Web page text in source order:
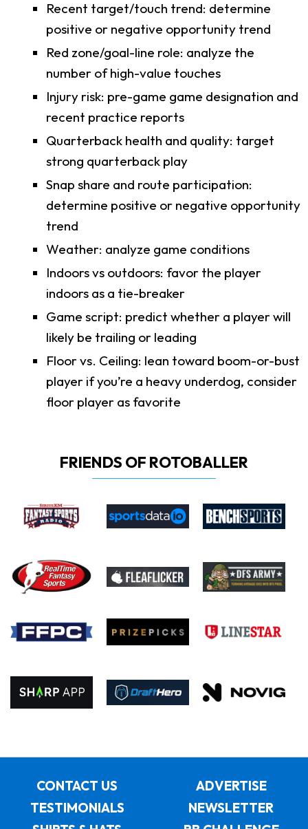
Recent target/touch trend: determine
positive or negative opportunity trend
Red zone/goal-line role: analyze the
number of high-value touches
Injury risk: pre-game game designation and
recent practice reports
Quarterback health and quality: target
strong quarterback play
Snap share and route participation:
determine positive or negative opportunity
trend
Weather: analyze game conditions
Indoors vs outdoors: favor the player
indoors as a tie-breaker
Game script: predict whether a player will
likely be trailing or leading
Floor vs. Ceiling: lean toward boom-or-bust
player if you’re a heavy underdog, consider
floor player as favorite
FRIENDS OF ROTOBALLER
CONTACT US
ADVERTISE
TESTIMONIALS
NEWSLETTER